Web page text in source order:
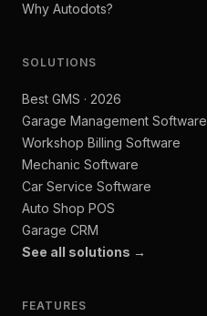
Why Autodots?
SOLUTIONS
Best GMS · 2026
Garage Management Software
Workshop Billing Software
Mechanic Software
Car Service Software
Auto Shop POS
Garage CRM
See all solutions →
FEATURES